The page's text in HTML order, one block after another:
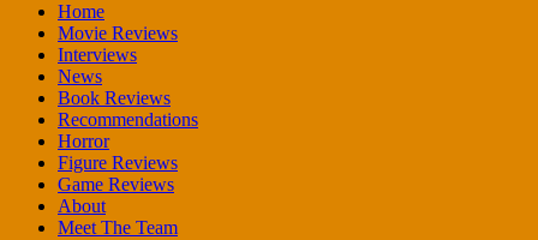
Home
Movie Reviews
Interviews
News
Book Reviews
Recommendations
Horror
Figure Reviews
Game Reviews
About
Meet The Team